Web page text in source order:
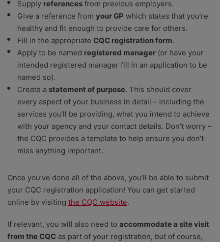
Supply references from previous employers.
Give a reference from your GP which states that you’re
healthy and fit enough to provide care for others.
Fill in the appropriate CQC registration form.
Apply to be named registered manager (or have your
intended registered manager fill in an application to be
named so).
Create a statement of purpose. This should cover
every aspect of your business in detail – including the
services you’ll be providing, what you intend to achieve
with your agency and your contact details. Don’t worry –
the CQC provides a template to help ensure you don’t
miss anything important.
Once you’ve done all of the above, you’ll be able to submit
your CQC registration application! You can get started
online by visiting the CQC website.
If relevant, you will also need to accommodate a site visit
from the CQC as part of your registration, but of course,